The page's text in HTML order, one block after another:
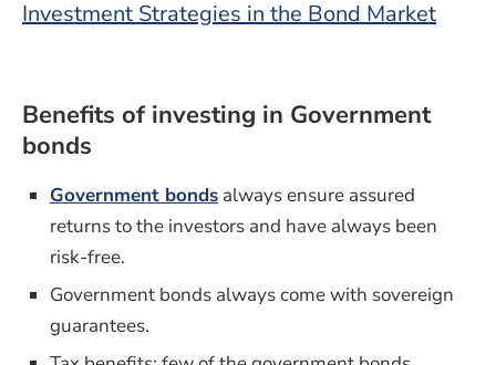
Investment Strategies in the Bond Market
Benefits of investing in Government
bonds
Government bonds always ensure assured
returns to the investors and have always been
risk-free.
Government bonds always come with sovereign
guarantees.